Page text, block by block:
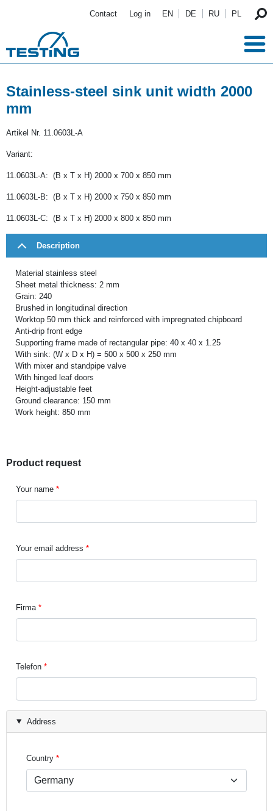
Contact Log in EN DE RU PL
Stainless-steel sink unit width 2000
mm
Artikel Nr. 11.0603L-A
Variant:
11.0603L-A: (B x T x H) 2000 x 700 x 850 mm
11.0603L-B: (B x T x H) 2000 x 750 x 850 mm
11.0603L-C: (B x T x H) 2000 x 800 x 850 mm
Description
Material stainless steel
Sheet metal thickness: 2 mm
Grain: 240
Brushed in longitudinal direction
Worktop 50 mm thick and reinforced with impregnated chipboard
Anti-drip front edge
Supporting frame made of rectangular pipe: 40 x 40 x 1.25
With sink: (W x D x H) = 500 x 500 x 250 mm
With mixer and standpipe valve
With hinged leaf doors
Height-adjustable feet
Ground clearance: 150 mm
Work height: 850 mm
Product request
Your name
Your email address
Firma
Telefon
Address
Country